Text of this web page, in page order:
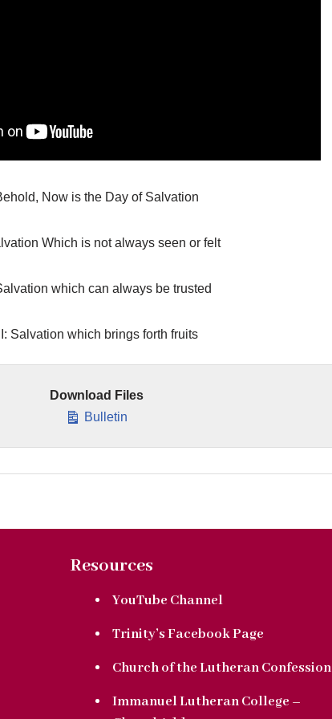
Now is the Day of Salvation
Which is not always seen or felt
which can always be trusted
III: Salvation which brings forth fruits
Download Files
Bulletin
Resources
YouTube Channel
Trinity’s Facebook Page
Church of the Lutheran Confession
Immanuel Lutheran College –